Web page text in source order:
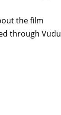
the film
through Vudu